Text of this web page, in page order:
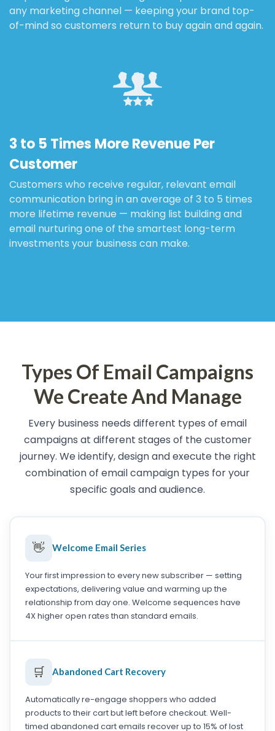
any marketing channel — keeping your brand top-
of-mind so customers return to buy again and again.
3 to 5 Times More Revenue Per
Customer
Customers who receive regular, relevant email
communication bring in an average of 3 to 5 times
more lifetime revenue — making list building and
email nurturing one of the smartest long-term
investments your business can make.
Types Of Email Campaigns
We Create And Manage
Every business needs different types of email
campaigns at different stages of the customer
journey. We identify, design and execute the right
combination of email campaign types for your
specific goals and audience.
👋 Welcome Email Series
Your first impression to every new subscriber — setting
expectations, delivering value and warming up the
relationship from day one. Welcome sequences have
4X higher open rates than standard emails.
🛒 Abandoned Cart Recovery
Automatically re-engage shoppers who added
products to their cart but left before checkout. Well-
timed abandoned cart emails recover up to 15% of lost